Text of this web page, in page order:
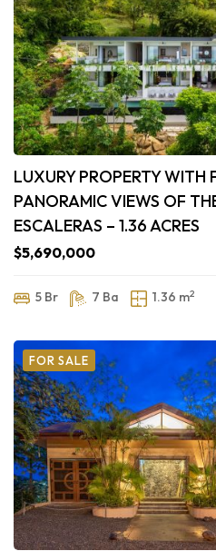
LUXURY PROPERTY WITH
PANORAMIC VIEWS OF
ESCALERAS – 1.36 ACRES
$5,690,000
5 Br 7 Ba 1.36 m2
FOR SALE